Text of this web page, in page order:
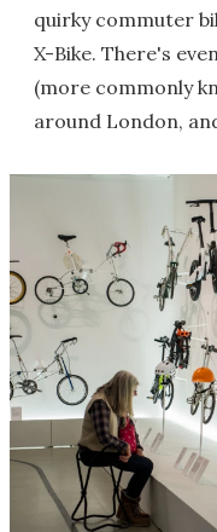
quirky commuter
X-Bike. There's
(more commonly
around London,